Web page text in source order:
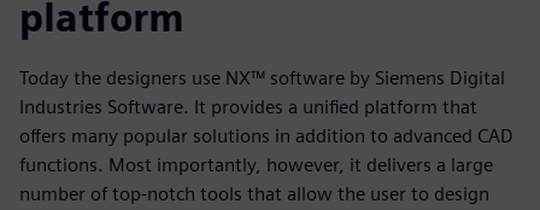
platform
Today the designers use NX™ software by Siemens Digital
Industries Software. It provides a unified platform that
offers many popular solutions in addition to advanced CAD
functions. Most importantly, however, it delivers a large
number of top-notch tools that allow the user to design